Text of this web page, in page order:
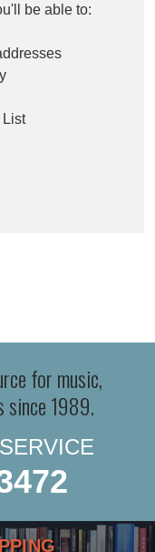
be able to:
List
for music,
since 1989.